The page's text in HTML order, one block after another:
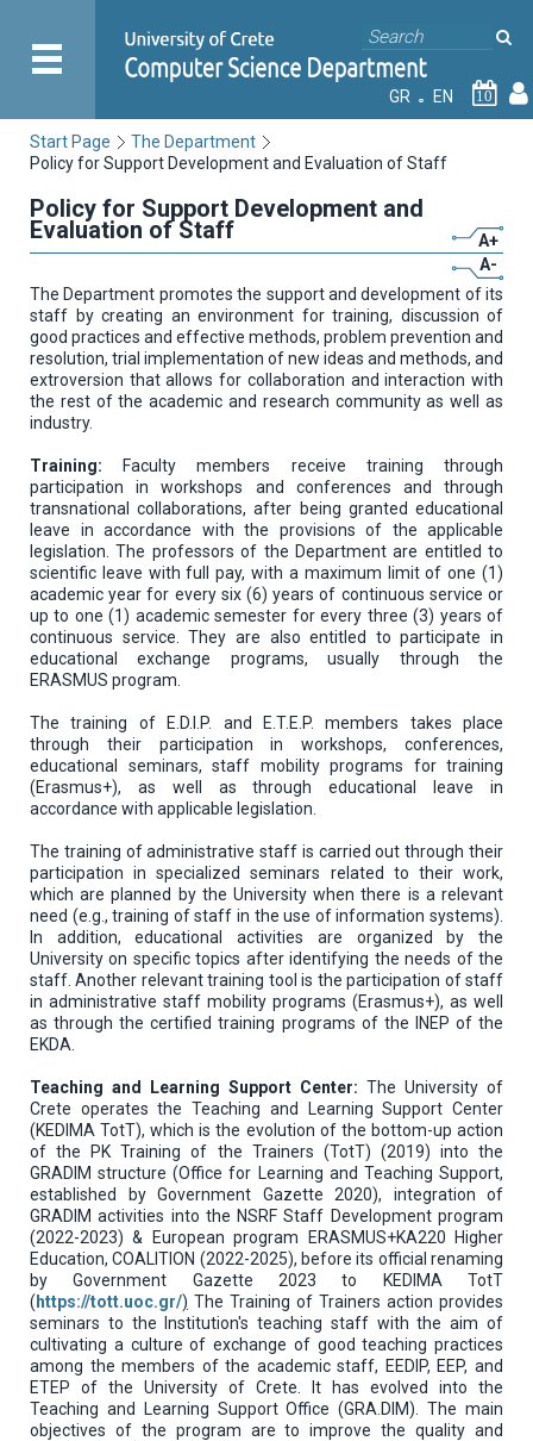
GR EN 10
Start Page
The Department
Policy for Support Development and Evaluation of Staff
Policy for Support Development and
Evaluation of Staff
A+
A-
The Department promotes the support and development of its
staff by creating an environment for training, discussion of
good practices and effective methods, problem prevention and
resolution, trial implementation of new ideas and methods, and
extroversion that allows for collaboration and interaction with
the rest of the academic and research community as well as
industry.
Training:
Faculty members receive training through
participation in workshops and conferences and through
transnational collaborations, after being granted educational
leave in accordance with the provisions of the applicable
legislation. The professors of the Department are entitled to
scientific leave with full pay, with a maximum limit of one (1)
academic year for every six (6) years of continuous service or
up to one (1) academic semester for every three (3) years of
continuous service. They are also entitled to participate in
educational exchange programs, usually through the
ERASMUS program.
The training of E.D.I.P. and E.T.E.P. members takes place
through their participation in workshops, conferences,
educational seminars, staff mobility programs for training
(Erasmus+), as well as through educational leave in
accordance with applicable legislation.
The training of administrative staff is carried out through their
participation in specialized seminars related to their work,
which are planned by the University when there is a relevant
need (e.g., training of staff in the use of information systems).
In addition, educational activities are organized by the
University on specific topics after identifying the needs of the
staff. Another relevant training tool is the participation of staff
in administrative staff mobility programs (Erasmus+), as well
as through the certified training programs of the INEP of the
EKDA.
Teaching and Learning Support Center: The University of
Crete operates the Teaching and Learning Support Center
(KEDIMA TotT), which is the evolution of the bottom-up action
of the PK Training of the Trainers (TotT) (2019) into the
GRADIM structure (Office for Learning and Teaching Support,
established by Government Gazette 2020), integration of
GRADIM activities into the NSRF Staff Development program
(2022-2023) & European program ERASMUS+KA220 Higher
Education, COALITION (2022-2025), before its official renaming
by Government Gazette 2023 to KEDIMA TotT
( https://tott.uoc.gr/) The Training of Trainers action provides
seminars to the Institution's teaching staff with the aim of
cultivating a culture of exchange of good teaching practices
among the members of the academic staff, EEDIP, EEP, and
ETEP of the University of Crete. It has evolved into the
Teaching and Learning Support Office (GRA.DIM). The main
objectives of the program are to improve the quality and